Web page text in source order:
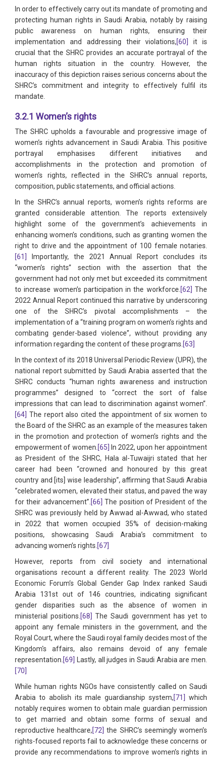
In order to effectively carry out its mandate of promoting and
protecting human rights in Saudi Arabia, notably by raising
public awareness on human rights, ensuring their
implementation and addressing their violations,[60]
it is
crucial that the SHRC provides an accurate portrayal of the
human rights situation in the country. However, the
inaccuracy of this depiction raises serious concerns about the
SHRC’s commitment and integrity to effectively fulfil its
mandate.
3.2.1 Women’s rights
The SHRC upholds a favourable and progressive image of
women’s rights advancement in Saudi Arabia. This positive
portrayal emphasises different initiatives and
accomplishments in the protection and promotion of
women’s rights, reflected in the SHRC’s annual reports,
composition, public statements, and official actions.
In the SHRC’s annual reports, women’s rights reforms are
granted considerable attention. The reports extensively
highlight some of the government’s achievements in
enhancing women’s conditions, such as granting women the
right to drive and the appointment of 100 female notaries.
[61]
Importantly, the 2021 Annual Report concludes its
“women’s rights” section with the assertion that the
government had not only met but exceeded its commitment
to increase women’s participation in the workforce.[62] The
2022 Annual Report continued this narrative by underscoring
one of the SHRC’s pivotal accomplishments – the
implementation of a “training program on women’s rights and
combating gender-based violence”, without providing any
information regarding the content of these programs.[63]
In the context of its 2018 Universal Periodic Review (UPR), the
national report submitted by Saudi Arabia asserted that the
SHRC conducts “human rights awareness and instruction
programmes” designed to “correct the sort of false
impressions that can lead to discrimination against women”.
[64] The report also cited the appointment of six women to
the Board of the SHRC as an example of the measures taken
in the promotion and protection of women’s rights and the
empowerment of women.[65]
In 2022, upon her appointment
as President of the SHRC, Hala al-Tuwaijri stated that her
career had been “crowned and honoured by this great
country and [its] wise leadership”, affirming that Saudi Arabia
“celebrated women, elevated their status, and paved the way
for their advancement”.[66] The position of President of the
SHRC was previously held by Awwad al-Awwad, who stated
in 2022 that women occupied 35% of decision-making
positions, showcasing Saudi Arabia’s commitment to
advancing women’s rights.[67]
However, reports from civil society and international
organisations recount a different reality. The 2023 World
Economic Forum’s Global Gender Gap Index ranked Saudi
Arabia 131st out of 146 countries, indicating significant
gender disparities such as the absence of women in
ministerial positions.[68]
The Saudi government has yet to
appoint any female ministers in the government, and the
Royal Court, where the Saudi royal family decides most of the
Kingdom's affairs, also remains devoid of any female
representation.[69]
Lastly, all judges in Saudi Arabia are men.
[70]
While human rights NGOs have consistently called on Saudi
Arabia to abolish its male guardianship system,[71]
which
notably requires women to obtain male guardian permission
to get married and obtain some forms of sexual and
reproductive healthcare,[72] the SHRC’s seemingly women’s
rights-focused reports fail to acknowledge these concerns or
provide any recommendations to improve women’s rights in